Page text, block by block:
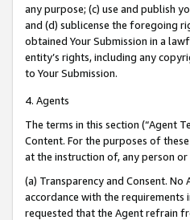
any purpose; (c) use and publish
and (d) sublicense the foregoing
obtained Your Submission in a
entity’s rights, including any
to Your Submission.
4. Agents
The terms in this section (“Agent
Content. For the purposes of
at the instruction of, any person or
(a) Transparency and Consent.
accordance with the requirements
requested that the Agent refrain